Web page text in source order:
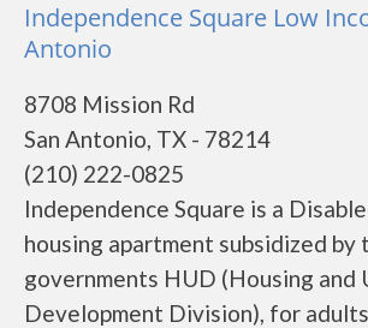
Independence Square Low
Antonio
8708 Mission Rd
San Antonio, TX - 78214
(210) 222-0825
Independence Square is a
housing apartment subsidized by
governments HUD (Housing and
Development Division), for